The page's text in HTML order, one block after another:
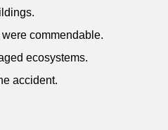
commendable.
ecosystems.
accident.